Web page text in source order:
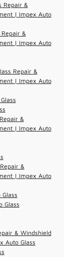
Repair &
| Impex Auto
&
| Impex Auto
Repair &
| Impex Auto
&
| Impex Auto
&
| Impex Auto
Glass
& Windshield
Auto Glass